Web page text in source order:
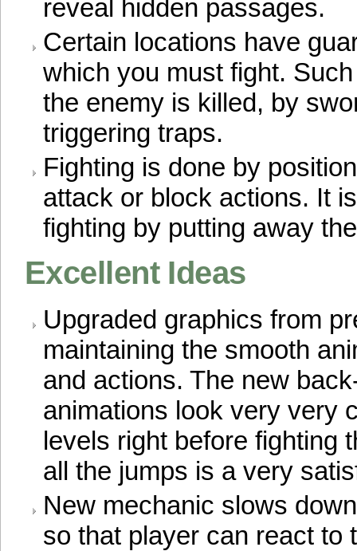
reveal hidden passages.
Certain locations have
which you must fight.
the enemy is killed, by
triggering traps.
Fighting is done by
attack or block actions. It
fighting by putting away
Excellent Ideas
Upgraded graphics from
maintaining the smooth
and actions. The new
animations look very very
levels right before fighting
all the jumps is a very
New mechanic slows
so that player can react to